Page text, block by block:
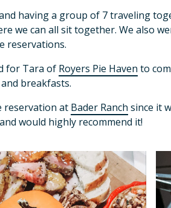
having a group of 7 traveling
we can all sit together. We also
reservations.
for Tara of Royers Pie Haven to
breakfasts.
reservation at Bader Ranch since it
would highly recommend it!